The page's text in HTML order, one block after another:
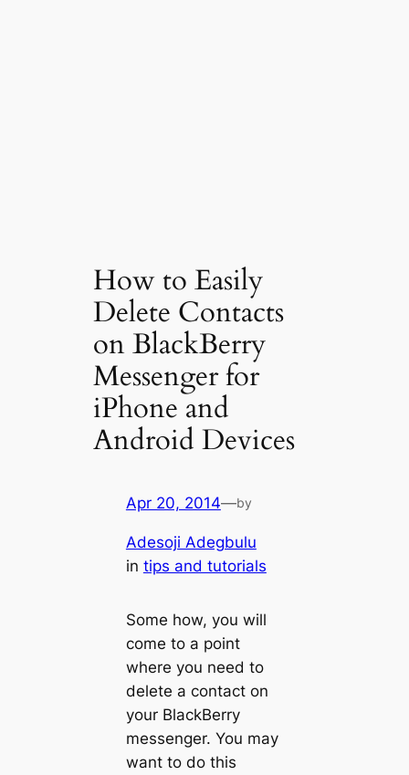
How to Easily
Delete Contacts
on BlackBerry
Messenger for
iPhone and
Android Devices
Apr 20, 2014—by
Adesoji Adegbulu
in tips and tutorials
Some how, you will
come to a point
where you need to
delete a contact on
your BlackBerry
messenger. You may
want to do this